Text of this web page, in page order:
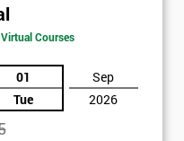
Courses
01
Tue
Sep
2026
And
Deals